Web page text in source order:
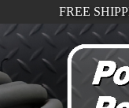
FREE